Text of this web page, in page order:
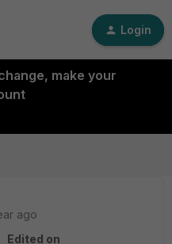
Login
make your
ago
Edited on